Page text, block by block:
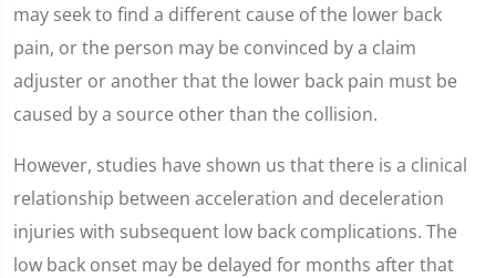
may seek to find a different cause of the lower back
pain, or the person may be convinced by a claim
adjuster or another that the lower back pain must be
caused by a source other than the collision.
However, studies have shown us that there is a clinical
relationship between acceleration and deceleration
injuries with subsequent low back complications. The
low back onset may be delayed for months after that